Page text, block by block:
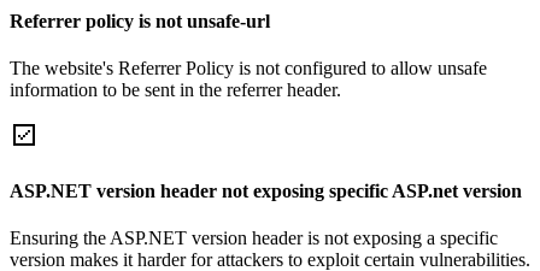
Referrer policy is not unsafe-url
The website's Referrer Policy is not configured to allow unsafe
information to be sent in the referrer header.
ASP.NET version header not exposing specific ASP.net version
Ensuring the ASP.NET version header is not exposing a specific
version makes it harder for attackers to exploit certain vulnerabilities.